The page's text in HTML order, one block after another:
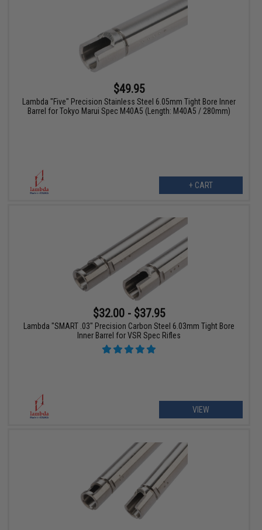
$49.95
Lambda "Five" Precision Stainless Steel 6.05mm Tight Bore Inner
Barrel for Tokyo Marui Spec M40A5 (Length: M40A5 / 280mm)
+ CART
$32.00 - $37.95
Lambda "SMART .03" Precision Carbon Steel 6.03mm Tight Bore
Inner Barrel for VSR Spec Rifles
VIEW